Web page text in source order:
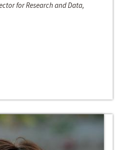
for Research and Data,